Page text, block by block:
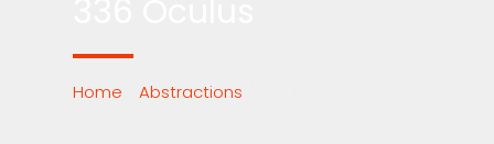
Home Abstractions